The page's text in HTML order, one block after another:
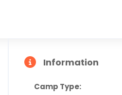
Information
Camp Type: